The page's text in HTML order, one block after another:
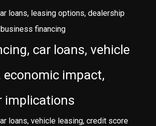
loans, leasing options, dealership
financing
car loans, vehicle
economic impact,
implications
loans, vehicle leasing, credit score